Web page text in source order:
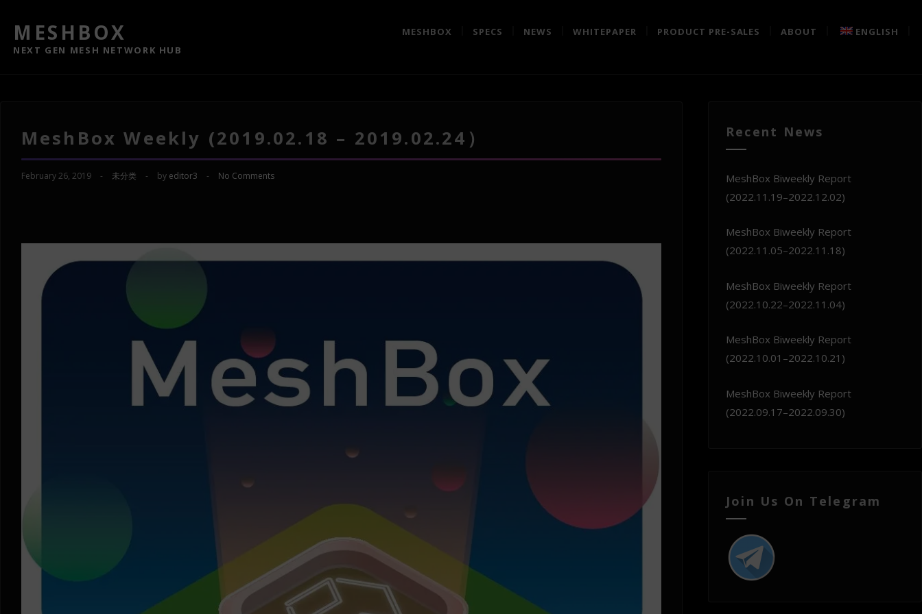
MESHBOX
NEXT GEN MESH NETWORK HUB
MESHBOX SPECS NEWS WHITEPAPER PRODUCT PRE-SALES ABOUT ENGLISH
MeshBox Weekly (2019.02.18 – 2019.02.24）
February 26, 2019 - 未分类 - by editor3 - No Comments
Recent News
MeshBox Biweekly Report
(2022.11.19–2022.12.02)
MeshBox Biweekly Report
(2022.11.05–2022.11.18)
MeshBox Biweekly Report
(2022.10.22–2022.11.04)
MeshBox Biweekly Report
(2022.10.01–2022.10.21)
MeshBox Biweekly Report
(2022.09.17–2022.09.30)
Join Us On Telegram